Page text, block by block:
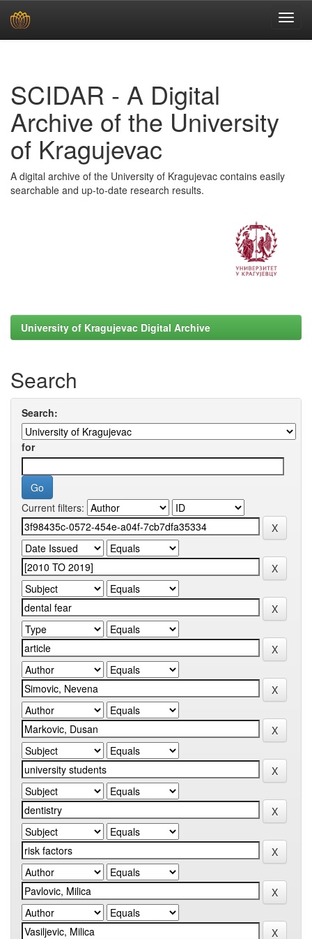
SCIDAR - A Digital
Archive of the University
of Kragujevac
A digital archive of the University of Kragujevac contains easily
searchable and up-to-date research results.
University of Kragujevac Digital Archive
Search
Search:
for
Current filters: